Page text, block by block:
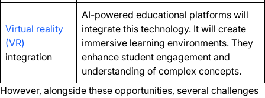
Virtual reality
(VR)
integration
AI-powered educational platforms will
integrate this technology. It will create
immersive learning environments. They
enhance student engagement and
understanding of complex concepts.
However, alongside these opportunities, several challenges